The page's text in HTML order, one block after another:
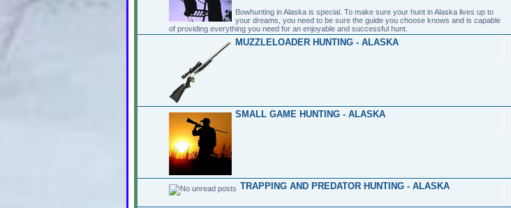
Bowhunting in Alaska is special. To make sure your hunt in Alaska lives up to
your dreams, you need to be sure the guide you choose knows and is capable
of providing everything you need for an enjoyable and successful hunt.
MUZZLELOADER HUNTING - ALASKA
SMALL GAME HUNTING - ALASKA
TRAPPING AND PREDATOR HUNTING - ALASKA